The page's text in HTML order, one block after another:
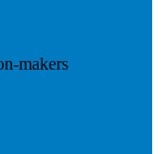
makers